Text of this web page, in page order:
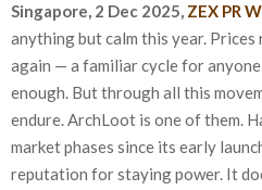
Singapore, 2 Dec 2025, ZEX PR
anything but calm this year. Prices
again — a familiar cycle for
enough. But through all this
endure. ArchLoot is one of them.
market phases since its early
reputation for staying power. It